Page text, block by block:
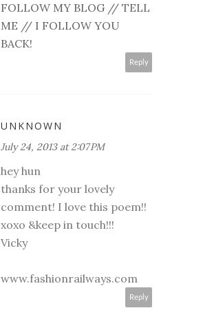
FOLLOW MY BLOG // TELL
ME // I FOLLOW YOU
BACK!
Reply
UNKNOWN
July 24, 2013 at 2:07 PM
hey hun
thanks for your lovely
comment! I love this poem!!
xoxo &keep in touch!!!
Vicky
www.fashionrailways.com
Reply